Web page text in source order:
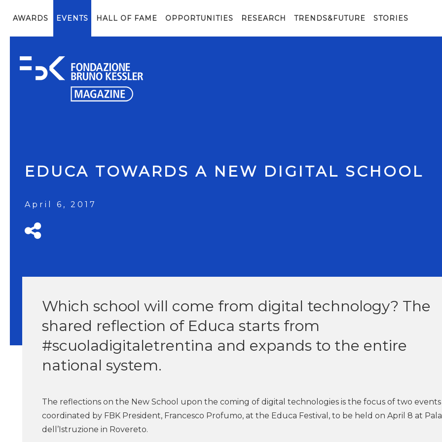
AWARDS EVENTS HALL OF FAME OPPORTUNITIES RESEARCH TRENDS&FUTURE STORIES
EDUCA TOWARDS A NEW DIGITAL SCHOOL
April 6, 2017
Which school will come from digital technology? The
shared reflection of Educa starts from
#scuoladigitaletrentina and expands to the entire
national system.
The reflections on the New School upon the coming of digital technologies is the focus of two events
coordinated by FBK President, Francesco Profumo, at the Educa Festival, to be held on April 8 at
dell’Istruzione in Rovereto.